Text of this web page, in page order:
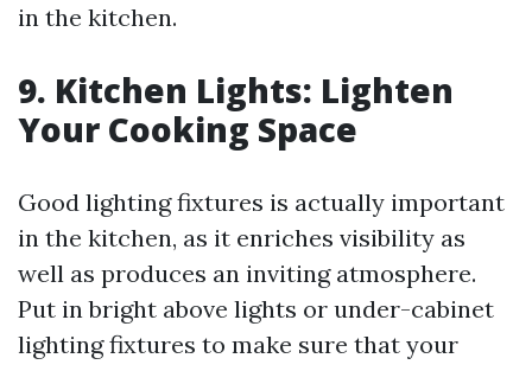
in the kitchen.
9. Kitchen Lights: Lighten
Your Cooking Space
Good lighting fixtures is actually important
in the kitchen, as it enriches visibility as
well as produces an inviting atmosphere.
Put in bright above lights or under-cabinet
lighting fixtures to make sure that your